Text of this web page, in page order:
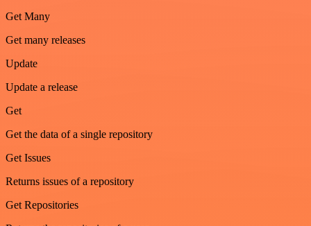
Get Many
Get many releases
Update
Update a release
Get
Get the data of a single repository
Get Issues
Returns issues of a repository
Get Repositories